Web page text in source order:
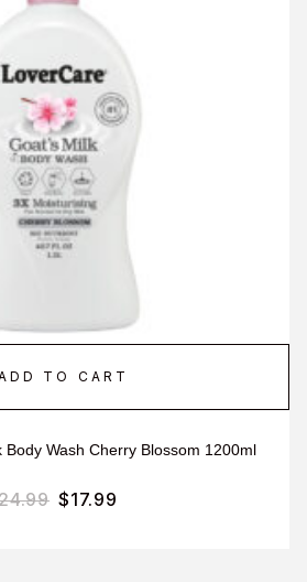
TO CART
Body Wash Cherry Blossom 1200ml
$17.99